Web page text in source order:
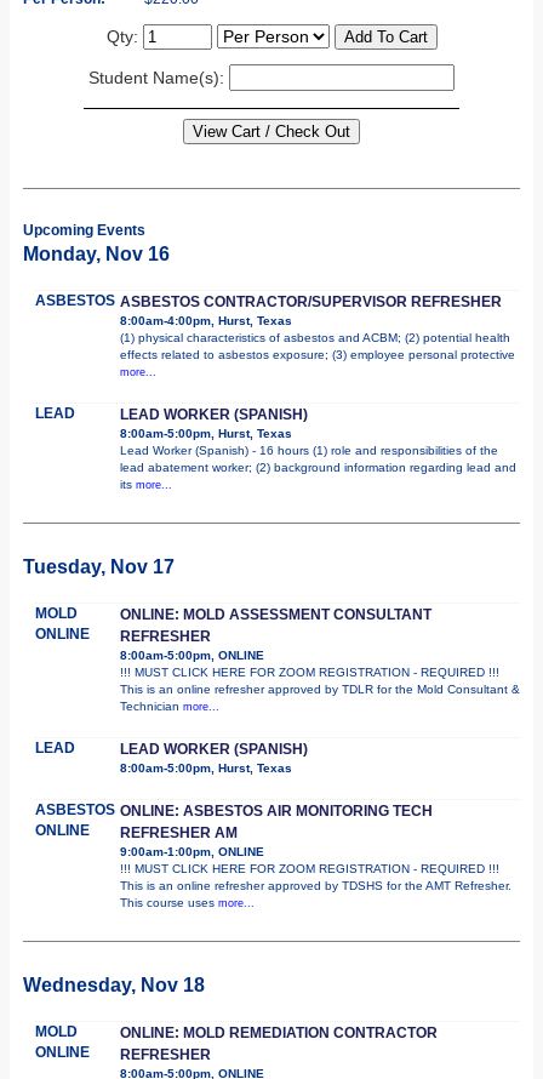
Qty:
Student Name(s):
Upcoming Events
Monday, Nov 16
ASBESTOS ASBESTOS CONTRACTOR/SUPERVISOR REFRESHER
8:00am-4:00pm, Hurst, Texas
(1) physical characteristics of asbestos and ACBM; (2) potential health
effects related to asbestos exposure; (3) employee personal protective
more...
LEAD LEAD WORKER (SPANISH)
8:00am-5:00pm, Hurst, Texas
Lead Worker (Spanish) - 16 hours (1) role and responsibilities of the
lead abatement worker; (2) background information regarding lead and
its more...
Tuesday, Nov 17
MOLD
ONLINE
ONLINE: MOLD ASSESSMENT CONSULTANT
REFRESHER
8:00am-5:00pm, ONLINE
!!! MUST CLICK HERE FOR ZOOM REGISTRATION - REQUIRED !!!
This is an online refresher approved by TDLR for the Mold Consultant &
Technician more...
LEAD LEAD WORKER (SPANISH)
8:00am-5:00pm, Hurst, Texas
ASBESTOS
ONLINE
ONLINE: ASBESTOS AIR MONITORING TECH
REFRESHER AM
9:00am-1:00pm, ONLINE
!!! MUST CLICK HERE FOR ZOOM REGISTRATION - REQUIRED !!!
This is an online refresher approved by TDSHS for the AMT Refresher.
This course uses more...
Wednesday, Nov 18
MOLD
ONLINE
ONLINE: MOLD REMEDIATION CONTRACTOR
REFRESHER
8:00am-5:00pm, ONLINE